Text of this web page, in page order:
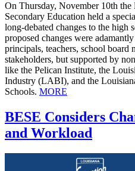
On Thursday, November 10th
Secondary Education held a
long-debated changes to the high
proposed changes were
principals, teachers, school board
stakeholders, but supported by
like the Pelican Institute, the
Industry (LABI), and the
Schools. MORE
BESE Considers
and Workload